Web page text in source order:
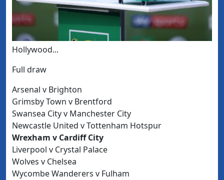
Hollywood...
Full draw
Arsenal v Brighton
Grimsby Town v Brentford
Swansea City v Manchester City
Newcastle United v Tottenham Hotspur
Wrexham v Cardiff City
Liverpool v Crystal Palace
Wolves v Chelsea
Wycombe Wanderers v Fulham